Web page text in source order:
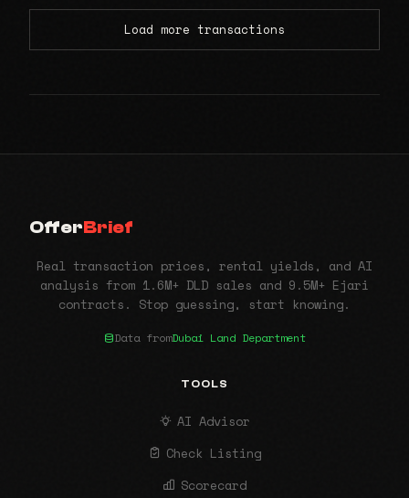
Load more transactions
OfferBrief
Real transaction prices, rental yields, and AI
analysis from 1.6M+ DLD sales and 9.5M+ Ejari
contracts. Stop guessing, start knowing.
Data fromDubai Land Department
TOOLS
AI Advisor
Check Listing
Scorecard